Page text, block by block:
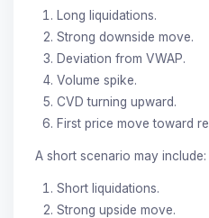
Long liquidations.
Strong downside move.
Deviation from VWAP.
Volume spike.
CVD turning upward.
First price move toward
A short scenario may include:
Short liquidations.
Strong upside move.